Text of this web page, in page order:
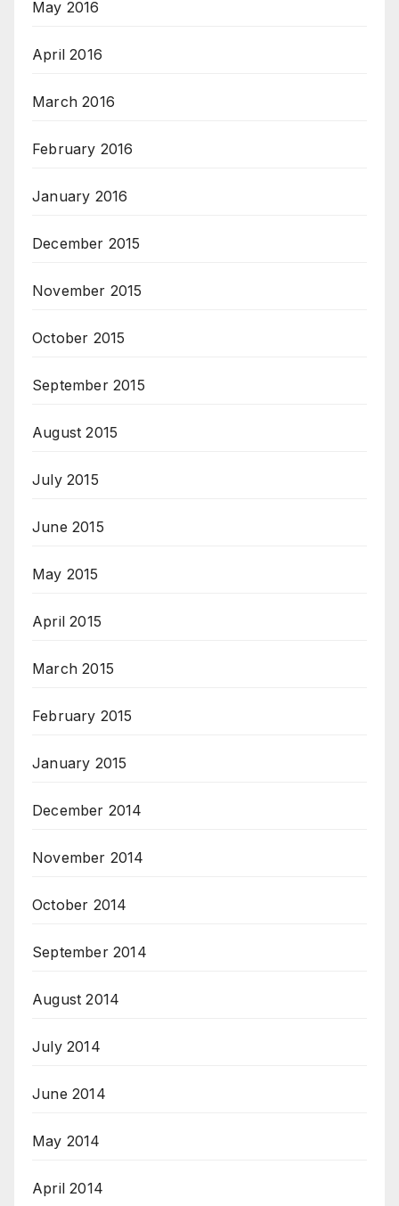
May 2016
April 2016
March 2016
February 2016
January 2016
December 2015
November 2015
October 2015
September 2015
August 2015
July 2015
June 2015
May 2015
April 2015
March 2015
February 2015
January 2015
December 2014
November 2014
October 2014
September 2014
August 2014
July 2014
June 2014
May 2014
April 2014